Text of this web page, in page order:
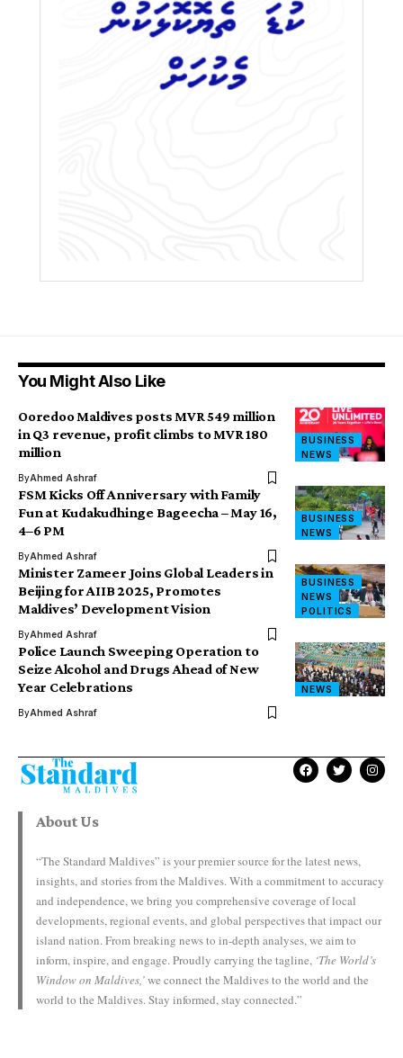
You Might Also Like
BUSINESS
NEWS
Ooredoo Maldives posts MVR 549 million
in Q3 revenue, profit climbs to MVR 180
million
ByAhmed Ashraf
BUSINESS
NEWS
FSM Kicks Off Anniversary with Family
Fun at Kudakudhinge Bageecha – May 16,
4–6 PM
ByAhmed Ashraf
BUSINESS
NEWS
POLITICS
Minister Zameer Joins Global Leaders in
Beijing for AIIB 2025, Promotes
Maldives’ Development Vision
ByAhmed Ashraf
NEWS
Police Launch Sweeping Operation to
Seize Alcohol and Drugs Ahead of New
Year Celebrations
ByAhmed Ashraf
About Us
“The Standard Maldives” is your premier source for the latest news,
insights, and stories from the Maldives. With a commitment to accuracy
and independence, we bring you comprehensive coverage of local
developments, regional events, and global perspectives that impact our
island nation. From breaking news to in-depth analyses, we aim to
inform, inspire, and engage. Proudly carrying the tagline, ‘The World’s
Window on Maldives,’we connect the Maldives to the world and the
world to the Maldives. Stay informed, stay connected.”